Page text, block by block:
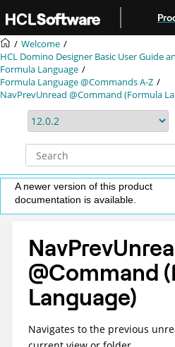
Welcome
HCL Domino Designer Basic User Guide
Formula Language
Formula Language @Commands A-Z
NavPrevUnread @Command (Formula
A newer version of this product
documentation is available.
@Command
Language)
Navigates to the previous